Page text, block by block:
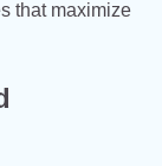
that maximize